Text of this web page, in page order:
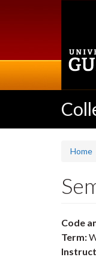
Home
Code
Term: